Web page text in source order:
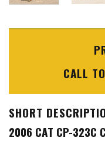
CALL
SHORT
2006 CAT CP-323C